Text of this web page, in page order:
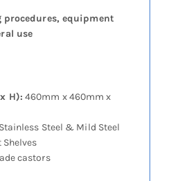
procedures, equipment
use
H): 460mm x 460mm x
Steel & Mild Steel
Shelves
castors